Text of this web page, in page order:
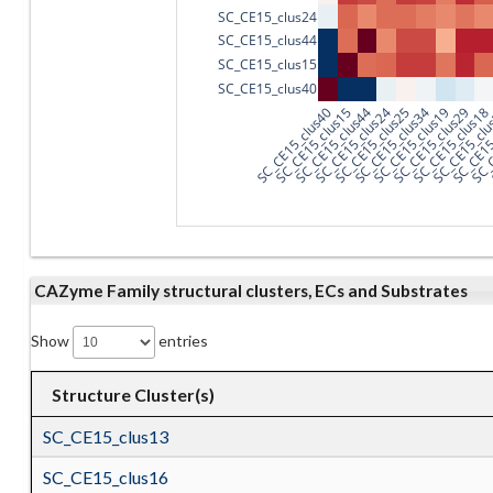
SC_CE15_clus40
SC_CE15_clus15
SC_CE15_clus44
SC_CE15_clus24
SC_CE15_clus25
SC_CE15_clus34
SC_CE15_clus19
SC_CE15_clus29
SC_CE15_clus18
SC_CE15_clus40
SC_CE15_clus15
SC_CE15_clus44
SC_CE15_clus24
CAZyme Family structural clusters, ECs and Substrates
Show entries
Structure Cluster(s)
SC_CE15_clus13
SC_CE15_clus16